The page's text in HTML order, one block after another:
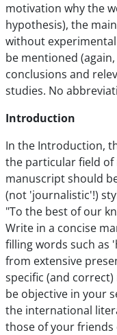
motivation why the
hypothesis), the
without
be mentioned
conclusions and
studies. No
Introduction
In the Introduction,
the particular field of
manuscript should
(not 'journalistic'!)
"To the best of our
Write in a concise
filling words such as
from extensive
specific (and
be objective in your
the international
those of your